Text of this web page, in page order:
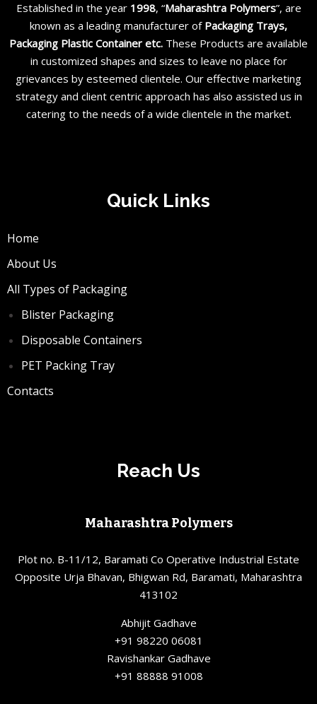
Established in the year 1998, “Maharashtra Polymers”, are
known as a leading manufacturer of Packaging Trays,
Packaging Plastic Container etc. These Products are available
in customized shapes and sizes to leave no place for
grievances by esteemed clientele. Our effective marketing
strategy and client centric approach has also assisted us in
catering to the needs of a wide clientele in the market.
Quick Links
Home
About Us
All Types of Packaging
Blister Packaging
Disposable Containers
PET Packing Tray
Contacts
Reach Us
Maharashtra Polymers
Plot no. B-11/12, Baramati Co Operative Industrial Estate
Opposite Urja Bhavan, Bhigwan Rd, Baramati, Maharashtra
413102
Abhijit Gadhave
+91 98220 06081
Ravishankar Gadhave
+91 88888 91008